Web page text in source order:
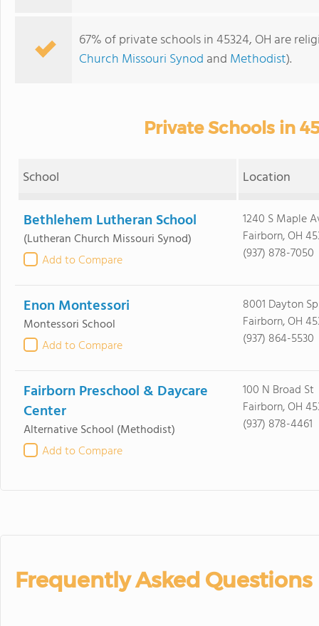
67% of private schools in 45324, OH are
Church Missouri Synod and Methodist).
Private Schools in
School Location
Bethlehem Lutheran School
(Lutheran Church Missouri Synod)
Add to Compare
1240 S Maple
Fairborn, OH
(937) 878-7050
Enon Montessori
Montessori School
Add to Compare
8001 Dayton
Fairborn, OH
(937) 864-5530
Fairborn Preschool & Daycare
Center
Alternative School (Methodist)
Add to Compare
100 N Broad St
Fairborn, OH
(937) 878-4461
Frequently Asked Questions